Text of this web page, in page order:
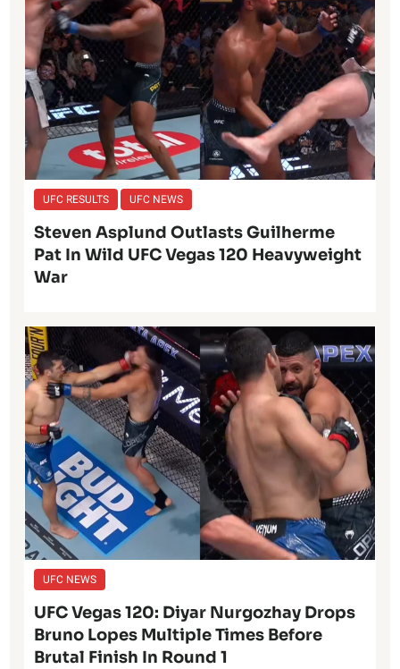
UFC RESULTS UFC NEWS
Steven Asplund Outlasts Guilherme
Pat In Wild UFC Vegas 120 Heavyweight
War
UFC NEWS
UFC Vegas 120: Diyar Nurgozhay Drops
Bruno Lopes Multiple Times Before
Brutal Finish In Round 1